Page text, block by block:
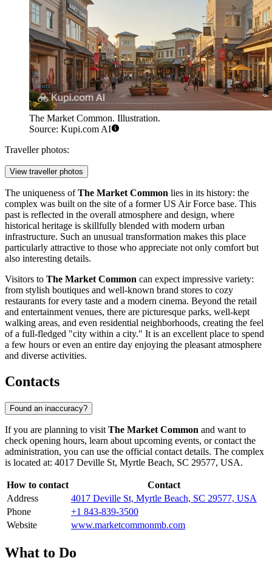
The Market Common. Illustration.
Source: Kupi.com AI
Traveller photos:
View traveller photos
The uniqueness ofThe Market Common lies in its history: the
complex was built on the site of a former US Air Force base. This
past is reflected in the overall atmosphere and design, where
historical heritage is skillfully blended with modern urban
infrastructure. Such an unusual transformation makes this place
particularly attractive to those who appreciate not only comfort but
also interesting details.
Visitors to The Market Common can expect impressive variety:
from stylish boutiques and well-known brand stores to cozy
restaurants for every taste and a modern cinema. Beyond the retail
and entertainment venues, there are picturesque parks, well-kept
walking areas, and even residential neighborhoods, creating the feel
of a full-fledged "city within a city." It is an excellent place to spend
a few hours or even an entire day enjoying the pleasant atmosphere
and diverse activities.
Contacts
Found an inaccuracy?
If you are planning to visit The Market Common and want to
check opening hours, learn about upcoming events, or contact the
administration, you can use the official contact details. The complex
is located at: 4017 Deville St, Myrtle Beach, SC 29577, USA.
How to contact
Contact
Address
4017 Deville St, Myrtle Beach, SC 29577, USA
Phone
+1 843-839-3500
Website
www.marketcommonmb.com
What to Do